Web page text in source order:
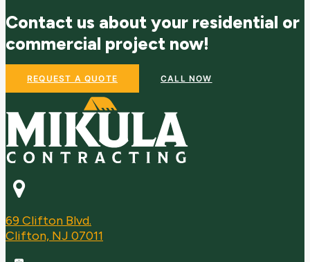
Contact us about your residential or
commercial project now!
REQUEST A QUOTE CALL NOW
69 Clifton Blvd.
Clifton, NJ 07011